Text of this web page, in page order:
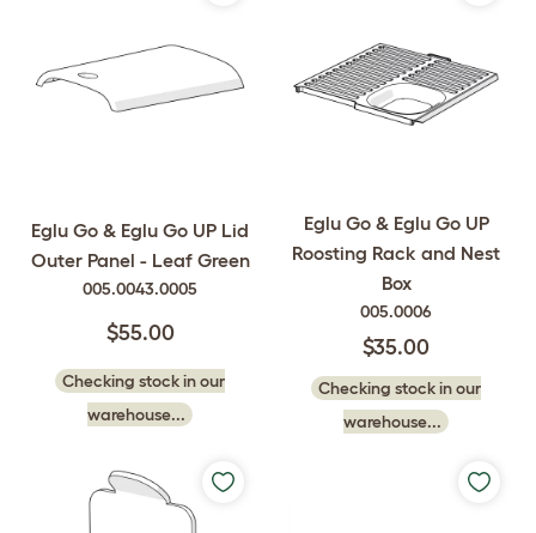
Eglu Go & Eglu Go UP Lid
Outer Panel - Leaf Green
005.0043.0005
$55.00
Checking stock in our
warehouse...
Eglu Go & Eglu Go UP
Roosting Rack and Nest
Box
005.0006
$35.00
Checking stock in our
warehouse...